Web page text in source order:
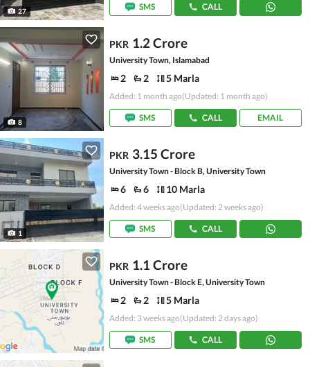
27 SMS CALL
8
PKR 1.2 Crore
University Town, Islamabad
2 2 5 Marla
Added: 1 month ago(Updated: 1 month ago)
SMS CALL EMAIL
1
PKR 3.15 Crore
University Town - Block B, University Town
6 6 10 Marla
Added: 4 weeks ago(Updated: 2 weeks ago)
SMS CALL
PKR 1.1 Crore
University Town - Block E, University Town
2 2 5 Marla
Added: 3 weeks ago(Updated: 2 days ago)
SMS CALL